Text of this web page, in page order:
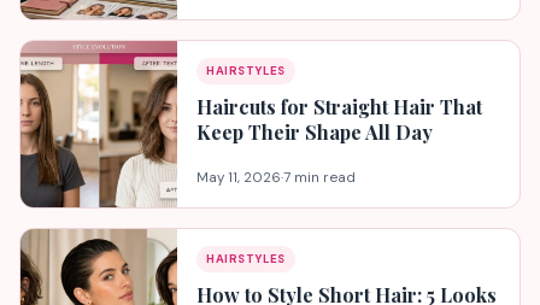
HAIRSTYLES
Haircuts for Straight Hair That
Keep Their Shape All Day
May 11, 2026·7 min read
HAIRSTYLES
How to Style Short Hair: 5 Looks